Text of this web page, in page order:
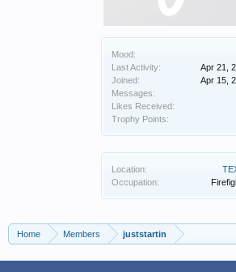
Mood:
Last Activity:
Apr 21,
Joined:
Apr 15,
Messages:
Likes Received:
Trophy Points:
Location:
Occupation:
Home Members juststartin